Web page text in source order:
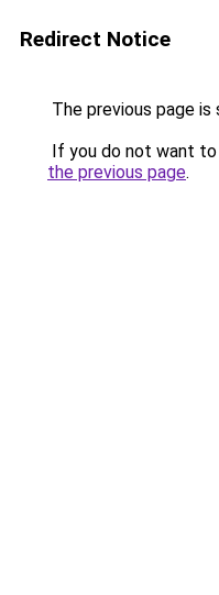
Redirect Notice
The previous page is
If you do not want
the previous page.